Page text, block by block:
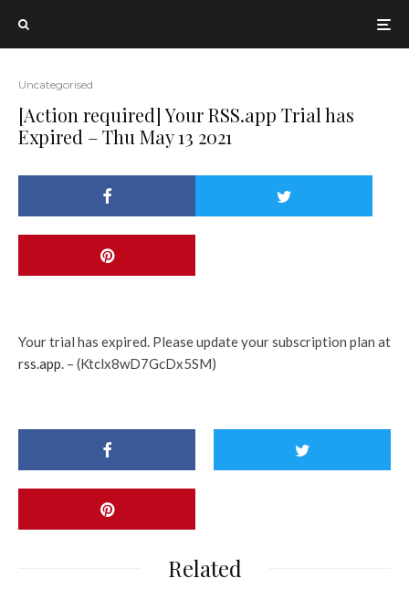
Uncategorised
[Action required] Your RSS.app Trial has
Expired – Thu May 13 2021
Your trial has expired. Please update your subscription plan at
rss.app. – (Ktclx8wD7GcDx5SM)
Related